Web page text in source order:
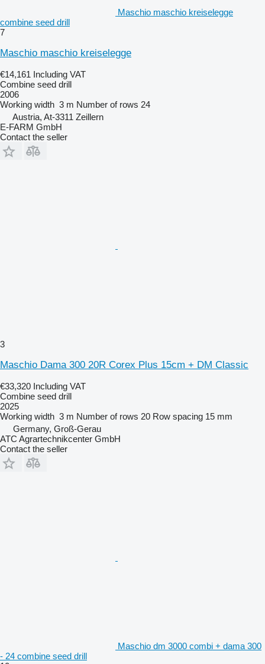
Maschio maschio kreiselegge
combine seed drill
7
Maschio maschio kreiselegge
€14,161 Including VAT
Combine seed drill
2006
Working width 3 m Number of rows 24
Austria, At-3311 Zeillern
E-FARM GmbH
Contact the seller
3
Maschio Dama 300 20R Corex Plus 15cm + DM Classic
€33,320 Including VAT
Combine seed drill
2025
Working width 3 m Number of rows 20 Row spacing 15 mm
Germany, Groß-Gerau
ATC Agrartechnikcenter GmbH
Contact the seller
Maschio dm 3000 combi + dama 300
- 24 combine seed drill